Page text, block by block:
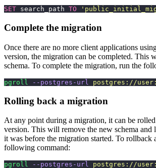
SET search_path TO '
Complete the migration
Once there are no more client applications
version, the migration can be completed. This
schema. To complete the migration, run the
pgroll --postgres-url postgres://
Rolling back a migration
At any point during a migration, it can be
version. This will remove the new schema and
it was before the migration started. To rollback
following command:
pgroll --postgres-url postgres://